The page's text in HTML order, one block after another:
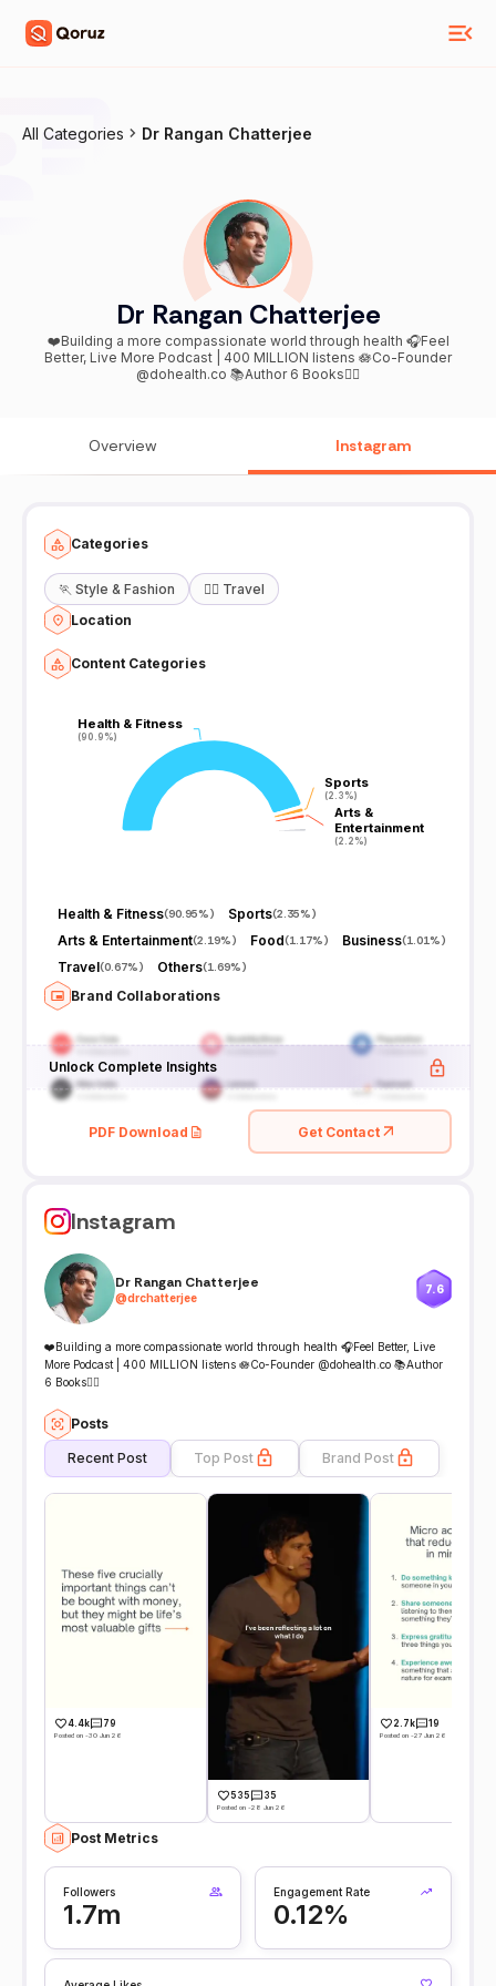
All Categories Dr Rangan Chatterjee
Dr Rangan Chatterjee
❤️Building a more compassionate world through health 🎧Feel
Better, Live More Podcast | 400 MILLION listens 🪷Co-Founder
@dohealth.co 📚Author 6 Books👇🏾
Overview Instagram
Categories
🏃 Style & Fashion 🧘‍♀️ Travel
Location
Content Categories
Health & Fitness
(90.9%)
Health & Fitness
(90.9%)
Sports
(2.3%)
Sports
(2.3%)
Arts &
Entertainment
(2.2%)
Arts &
Entertainment
(2.2%)
Health & Fitness(90.95%) Sports(2.35%)
Arts & Entertainment(2.19%) Food(1.17%) Business(1.01%)
Travel(0.67%) Others(1.69%)
Brand Collaborations
Unlock Complete Insights
PDF Download Get Contact
Instagram
Dr Rangan Chatterjee
@drchatterjee
7.6
❤️Building a more compassionate world through health 🎧Feel Better, Live
More Podcast | 400 MILLION listens 🪷Co-Founder @dohealth.co 📚Author
6 Books👇🏾
Posts
Recent Post Top Post Brand Post
4.4k 79
Posted on -30 Jun 26
535 35
Posted on -28 Jun 26
2.7k 19
Posted on -27 Jun 26
Post Metrics
Followers
1.7m
Engagement Rate
0.12%